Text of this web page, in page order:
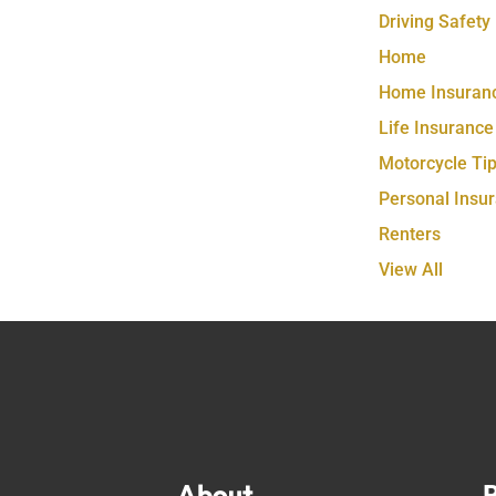
Driving Safety
Home
Home
Life Insurance
Motorcycle
Personal
Renters
View All